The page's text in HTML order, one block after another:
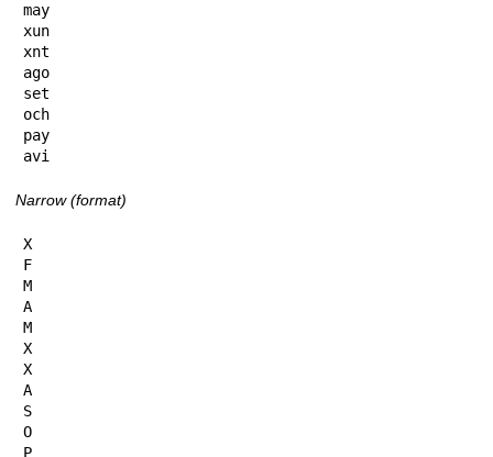
may
xun
xnt
ago
set
och
pay
avi
Narrow (format)
X
F
M
A
M
X
X
A
S
O
P